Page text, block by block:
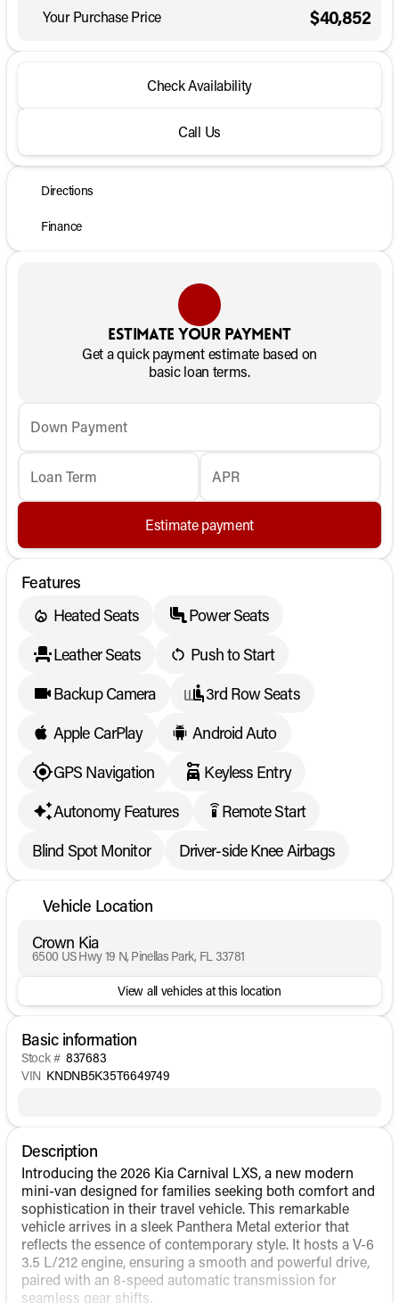
Your Purchase Price $40,852
Check Availability
Call Us
Directions
Finance
Estimate your payment
Get a quick payment estimate based on
basic loan terms.
Down Payment
Loan Term APR
Estimate payment
Features
Heated Seats
Power Seats
Leather Seats
Push to Start
Backup Camera
3rd Row Seats
Apple CarPlay
Android Auto
GPS Navigation
Keyless Entry
Autonomy Features
settings_remote Remote Start
Blind Spot Monitor
Driver-side Knee Airbags
Vehicle Location
Crown Kia
6500 US Hwy 19 N, Pinellas Park, FL 33781
View all vehicles at this location
Basic information
Stock # 837683
VIN KNDNB5K35T6649749
Description
Introducing the 2026 Kia Carnival LXS, a new modern
mini-van designed for families seeking both comfort and
sophistication in their travel vehicle. This remarkable
vehicle arrives in a sleek Panthera Metal exterior that
reflects the essence of contemporary style. It hosts a V-6
3.5 L/212 engine, ensuring a smooth and powerful drive,
paired with an 8-speed automatic transmission for
seamless gear shifts.